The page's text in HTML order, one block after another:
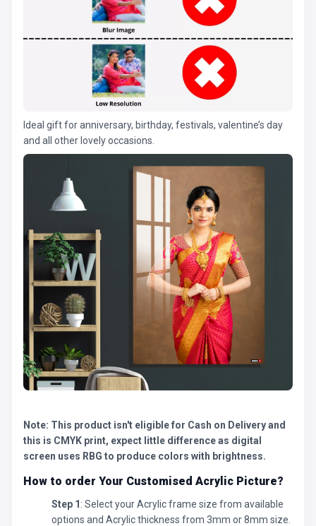
Ideal gift for anniversary, birthday, festivals, valentine’s day
and all other lovely occasions.
Note: This product isn't eligible for Cash on Delivery and
this is CMYK print, expect little difference as digital
screen uses RBG to produce colors with brightness.
How to order Your Customised Acrylic Picture?
Step 1: Select your Acrylic frame size from available
options and Acrylic thickness from 3mm or 8mm size.